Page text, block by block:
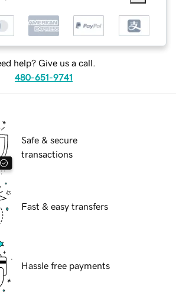
help? Give us a call.
480-651-9741
Safe & secure
transactions
Fast & easy transfers
Hassle free payments